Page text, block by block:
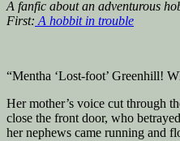
A fanfic about an adventurous
First: A hobbit in trouble
“Mentha ‘Lost-foot’ Greenhill!
Her mother’s voice cut through
close the front door, who
her nephews came running and